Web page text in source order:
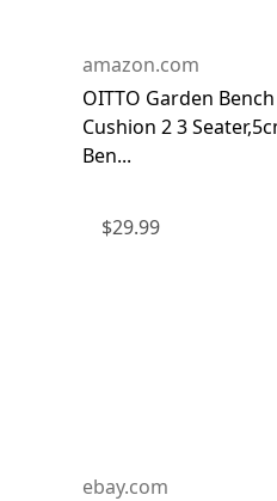
amazon.com
OITTO Garden Bench
Cushion 2 3
Ben...
$29.99
ebay.com